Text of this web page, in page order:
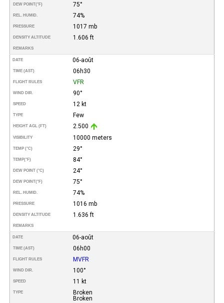
DEW POINT(°F) 75°
REL. HUMID. 74%
PRESSURE 1017 mb
DENSITY ALTITUDE 1.606 ft
REMARKS
DATE 06-août
TIME (AST) 06h30
FLIGHT RULES VFR
WIND DIR. 90°
SPEED 12 kt
TYPE Few
HEIGHT AGL (FT) 2.500
VISIBILITY 10000 meters
TEMP (°C) 29°
TEMP(°F) 84°
DEW POINT (°C) 24°
DEW POINT(°F) 75°
REL. HUMID. 74%
PRESSURE 1016 mb
DENSITY ALTITUDE 1.636 ft
REMARKS
DATE 06-août
TIME (AST) 06h00
FLIGHT RULES MVFR
WIND DIR. 100°
SPEED 11 kt
TYPE
Broken
Broken